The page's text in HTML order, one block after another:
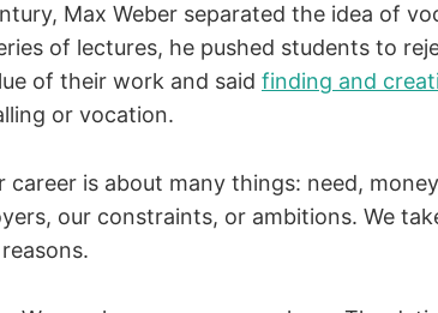
Max Weber separated the idea of
of lectures, he pushed students to
of their work and said finding and
or vocation.
career is about many things: need,
our constraints, or ambitions. We